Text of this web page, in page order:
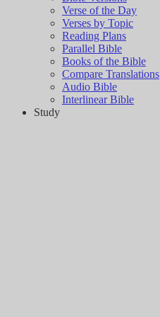
Verse of the Day
Verses by Topic
Reading Plans
Parallel Bible
Books of the Bible
Compare Translations
Audio Bible
Interlinear Bible
Study